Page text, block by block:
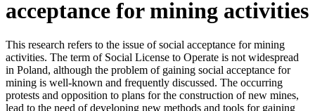
acceptance for mining activities
This research refers to the issue of social acceptance for mining
activities. The term of Social License to Operate is not widespread
in Poland, although the problem of gaining social acceptance for
mining is well-known and frequently discussed. The occurring
protests and opposition to plans for the construction of new mines,
lead to the need of developing new methods and tools for gaining